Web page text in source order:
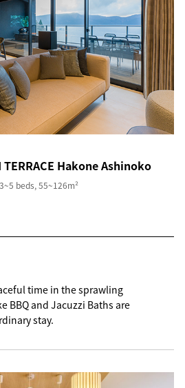
TERRACE Hakone Ashinoko
beds, 55~126m²
time in the sprawling
BBQ and Jacuzzi Baths are
stay.